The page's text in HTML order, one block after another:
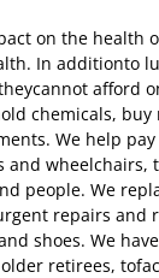
on the health
In additionto
afford
chemicals, buy
We help
and wheelchairs,
people. We
repairs and
shoes. We
retirees,